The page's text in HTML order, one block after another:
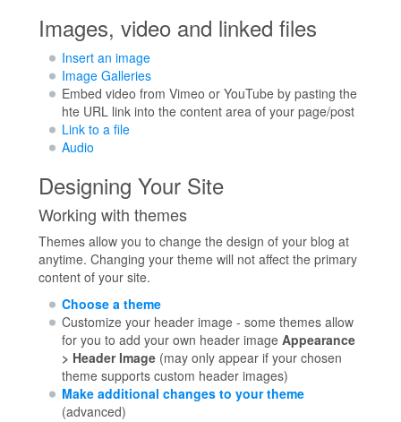
Images, video and linked files
Insert an image
Image Galleries
Embed video from Vimeo or YouTube by pasting the
hte URL link into the content area of your page/post
Link to a file
Audio
Designing Your Site
Working with themes
Themes allow you to change the design of your blog at
anytime. Changing your theme will not affect the primary
content of your site.
Choose a theme
Customize your header image - some themes allow
for you to add your own header image Appearance
> Header Image(may only appear if your chosen
theme supports custom header images)
Make additional changes to your theme
(advanced)